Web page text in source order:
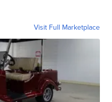
Visit Full Marketplace